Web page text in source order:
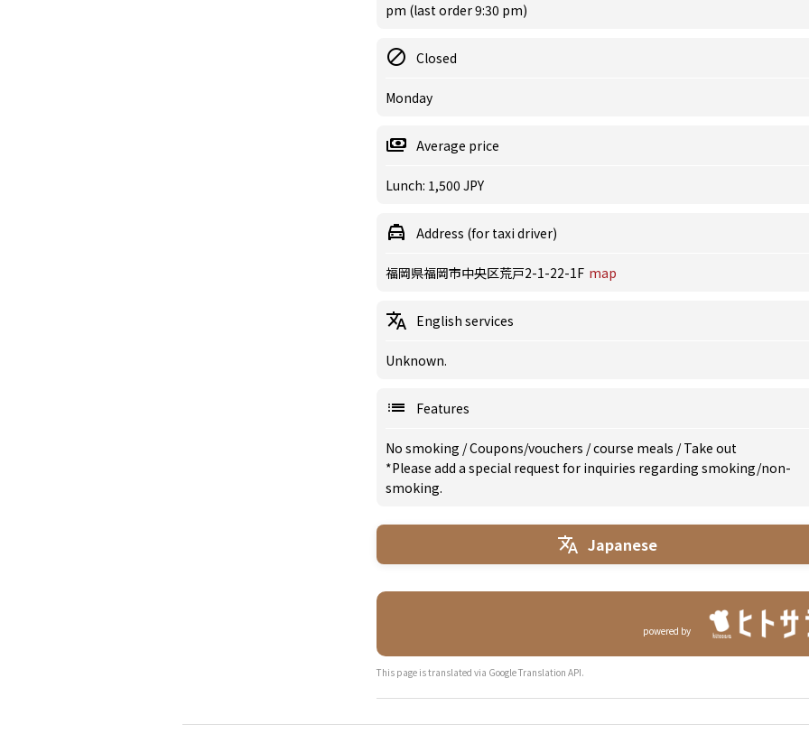
pm (last order 9:30 pm)
Closed
Monday
Average price
Lunch: 1,500 JPY
Address (for taxi driver)
福岡県福岡市中央区荒戸2-1-22-1F map
English services
Unknown.
Features
No smoking /Coupons/vouchers /course meals /Take out
*Please add a special request for inquiries regarding smoking/non-
smoking.
Japanese
powered by
This page is translated via Google Translation API.